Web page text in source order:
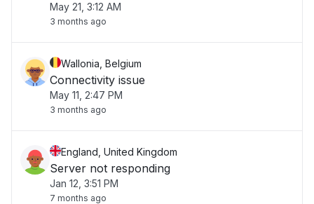
May 21, 3:12 AM
3 months ago
Wallonia, Belgium
Connectivity issue
May 11, 2:47 PM
3 months ago
England, United Kingdom
Server not responding
Jan 12, 3:51 PM
7 months ago